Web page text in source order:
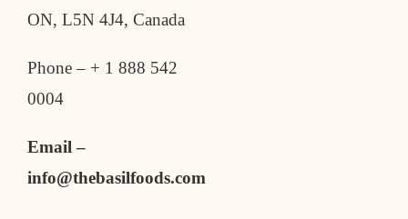
ON, L5N 4J4, Canada
Phone – + 1 888 542
0004
Email –
info@thebasilfoods.com